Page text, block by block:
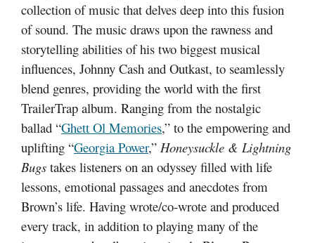
collection of music that delves deep into this fusion
of sound. The music draws upon the rawness and
storytelling abilities of his two biggest musical
influences, Johnny Cash and Outkast, to seamlessly
blend genres, providing the world with the first
TrailerTrap album. Ranging from the nostalgic
ballad “Ghett Ol Memories,” to the empowering and
uplifting “Georgia Power,” Honeysuckle & Lightning
Bugs takes listeners on an odyssey filled with life
lessons, emotional passages and anecdotes from
Brown’s life. Having wrote/co-wrote and produced
every track, in addition to playing many of the